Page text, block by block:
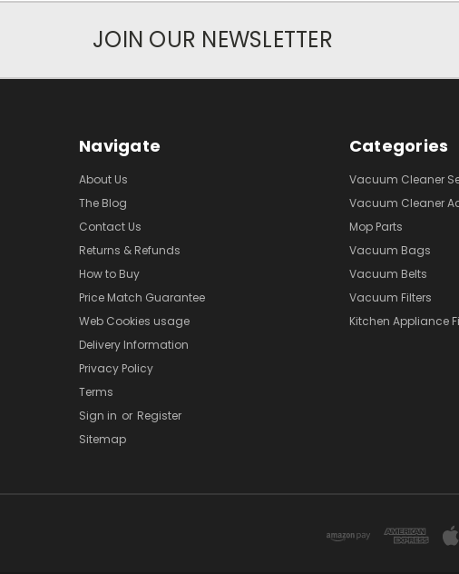
JOIN OUR NEWSLETTER
Navigate
About Us
The Blog
Contact Us
Returns & Refunds
How to Buy
Price Match Guarantee
Web Cookies usage
Delivery Information
Privacy Policy
Terms
Sign in or Register
Sitemap
Categories
Vacuum Cleaner
Vacuum Cleaner
Mop Parts
Vacuum Bags
Vacuum Belts
Vacuum Filters
Kitchen Appliance